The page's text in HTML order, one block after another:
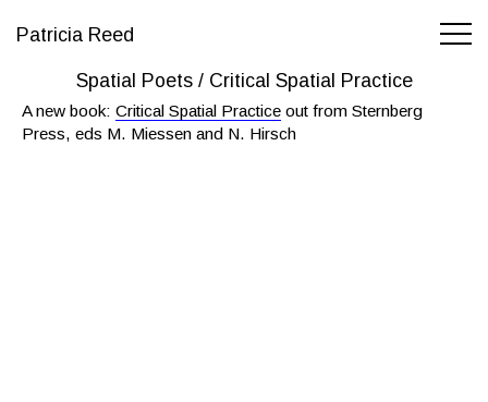
Patricia Reed
Spatial Poets / Critical Spatial Practice
A new book: Critical Spatial Practice out from Sternberg
Press, eds M. Miessen and N. Hirsch